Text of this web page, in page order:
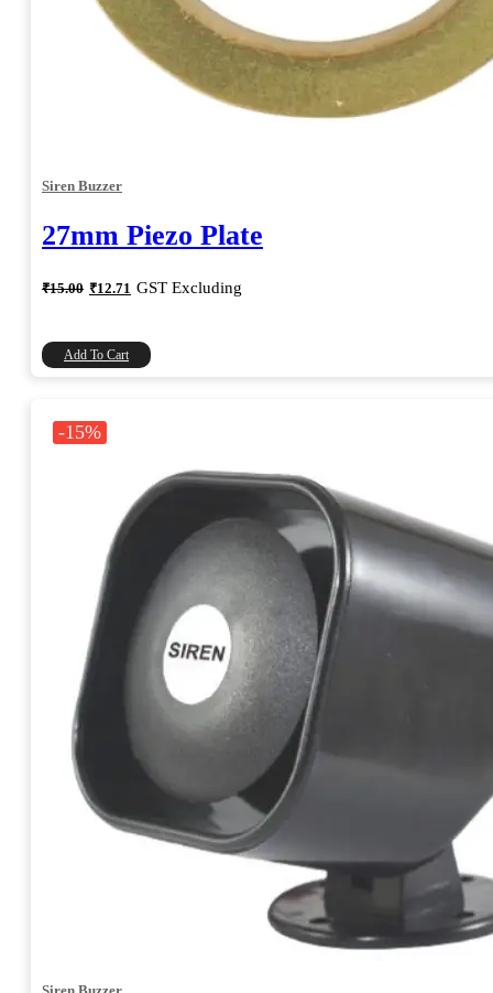
Siren Buzzer
27mm Piezo Plate
₹15.00 Original
price
₹15.00.
₹12.71 Current
price
₹12.71.
GST Excluding
Add To Cart
-15%